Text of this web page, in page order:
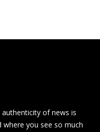
of news is
you see so much